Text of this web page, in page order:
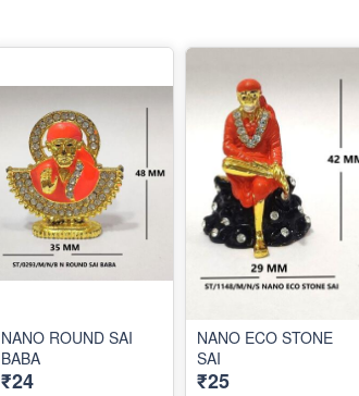
NANO ROUND SAI
BABA
₹24
NANO ECO STONE
SAI
₹25